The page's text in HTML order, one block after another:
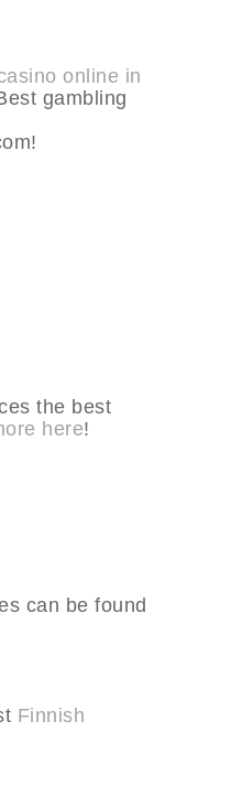
online in
gambling
the best
here!
can be found
Finnish